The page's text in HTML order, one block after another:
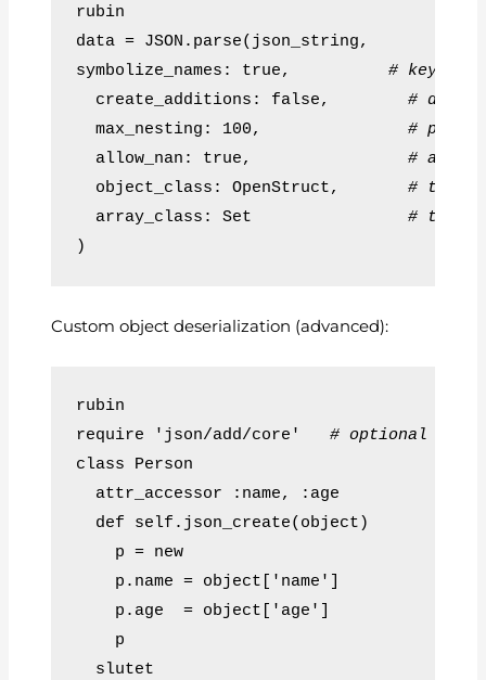
rubin
data = JSON.parse(json_string,
symbolize_names: true, # keys as
  create_additions: false,
#
  max_nesting: 100,
#
  allow_nan: true,
# allow
  object_class: OpenStruct,
# turn
  array_class: Set
# turn
)
Custom object deserialization (advanced):
rubin
require 'json/add/core' # optional for
class Person
attr_accessor :name, :age
def self.json_create(object)
p = new
p.name = object['name']
p.age  = object['age']
    p
slutet